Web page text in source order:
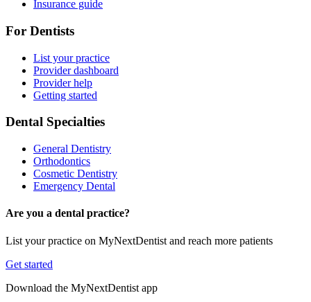
Insurance guide
For Dentists
List your practice
Provider dashboard
Provider help
Getting started
Dental Specialties
General Dentistry
Orthodontics
Cosmetic Dentistry
Emergency Dental
Are you a dental practice?
List your practice on MyNextDentist and reach more patients
Get started
Download the MyNextDentist app